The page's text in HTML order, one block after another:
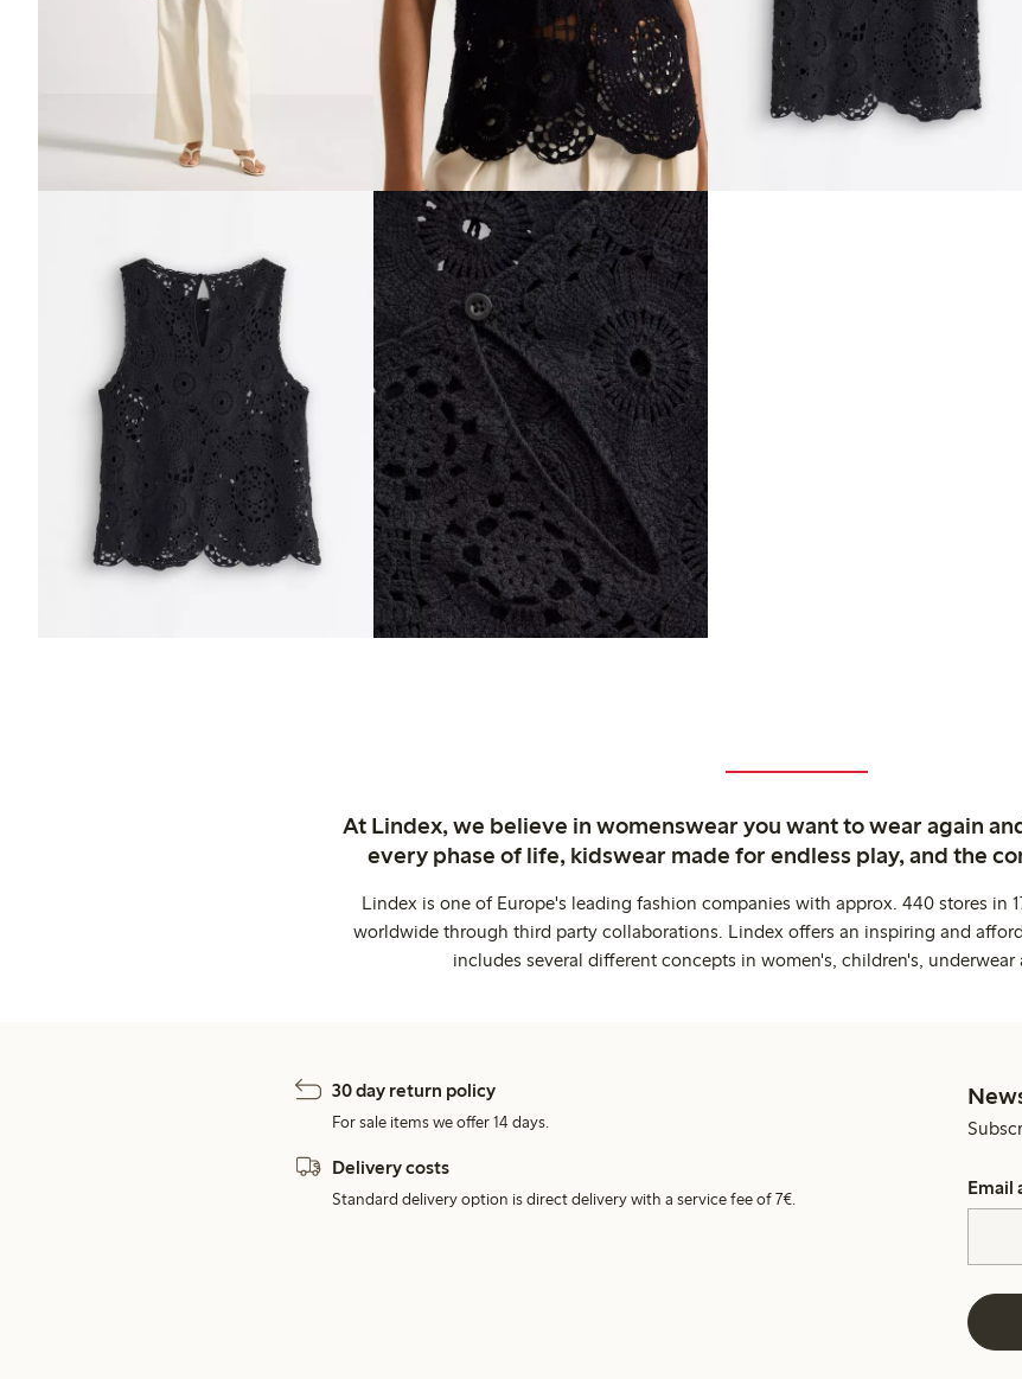
At Lindex, we believe in womenswear you want to wear again
every phase of life, kidswear made for endless play, and the
Lindex is one of Europe's leading fashion companies with approx. 440 stores in
worldwide through third party collaborations. Lindex offers an inspiring and
includes several different concepts in women's, children's, underwear
30 day return policy
For sale items we offer 14 days.
Delivery costs
Standard delivery option is direct delivery with a service fee of 7€.
Email